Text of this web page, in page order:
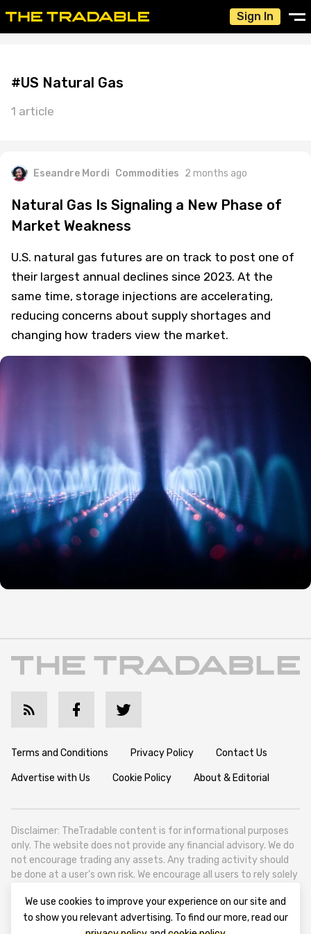
Sign In
#US Natural Gas
1 article
Eseandre Mordi Commodities 2 months ago
Natural Gas Is Signaling a New Phase of
Market Weakness
U.S. natural gas futures are on track to post one of
their largest annual declines since 2023. At the
same time, storage injections are accelerating,
reducing concerns about supply shortages and
changing how traders view the market.
Terms and Conditions Privacy Policy Contact Us
Advertise with Us Cookie Policy About & Editorial
Disclaimer: TheTradable content is for informational purposes
only. The website does not provide any financial advisory. We do
not encourage trading any assets. Any trading activity should
be done at a user’s own risk. We encourage all users to rely solely
TheTradable is a Financial News Website, focusing on the global
Tradables Market. TheTradable is based in Tbilisi (0179, Georgia,
We use cookies to improve your experience on our site and
to show you relevant advertising. To find our more, read our